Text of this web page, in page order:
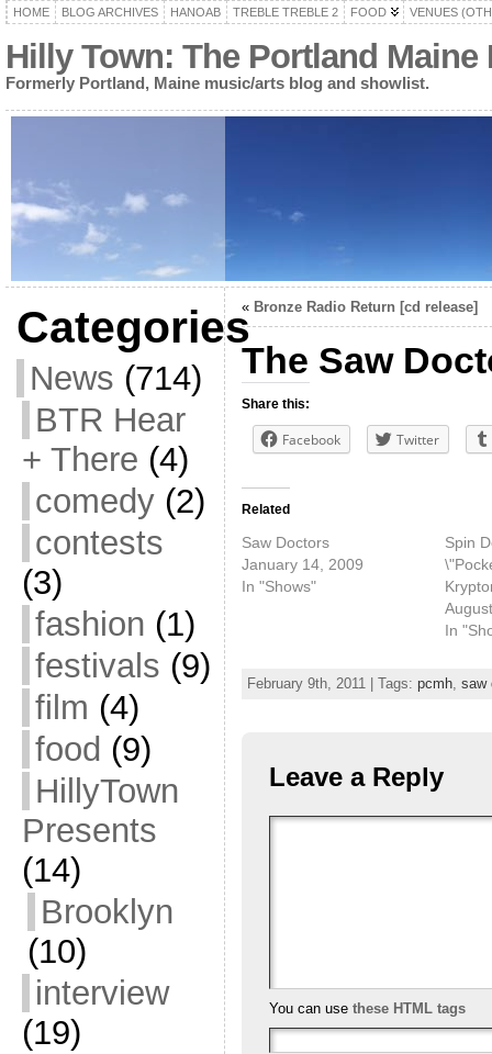
HOME BLOG ARCHIVES HANOAB TREBLE TREBLE 2 FOOD VENUES
Hilly Town: The Portland
Formerly Portland, Maine music/arts blog and showlist.
Categories
News (714)
BTR Hear
+ There (4)
comedy(2)
contests
(3)
fashion (1)
festivals (9)
film (4)
food (9)
HillyTown
Presents
(14)
Brooklyn
(10)
interview
(19)
« Bronze Radio Return [cd release]
The Saw
Share this:
Facebook Twitter
Related
Saw Doctors
January 14, 2009
In "Shows"
Spin
In
February 9th, 2011 | Tags: pcmh, saw
Leave a Reply
You can use these HTML tags